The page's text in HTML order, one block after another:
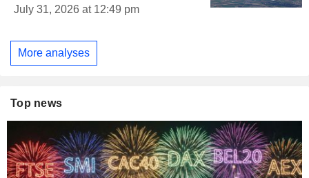
July 31, 2026 at 12:49 pm
More analyses
Top news